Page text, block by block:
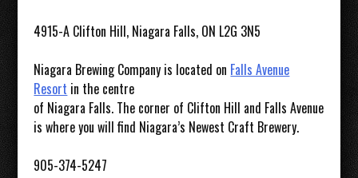
4915-A Clifton Hill, Niagara Falls, ON L2G 3N5
Niagara Brewing Company is located on Falls Avenue
Resort in the centre
of Niagara Falls. The corner of Clifton Hill and Falls Avenue
is where you will find Niagara’s Newest Craft Brewery.
905-374-5247